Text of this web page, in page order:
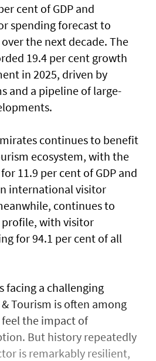
cent of GDP and
spending forecast to
the next decade. The
19.4 per cent growth
in 2025, driven by
and a pipeline of large-
continues to benefit
ecosystem, with the
11.9 per cent of GDP and
international visitor
continues to
profile, with visitor
for 94.1 per cent of all
facing a challenging
Tourism is often among
the impact of
But history repeatedly
is remarkably resilient,